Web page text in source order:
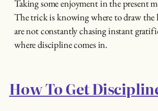
Taking some enjoyment in the present
The trick is knowing where to draw the
are not constantly chasing instant
where discipline comes in.
How To Get